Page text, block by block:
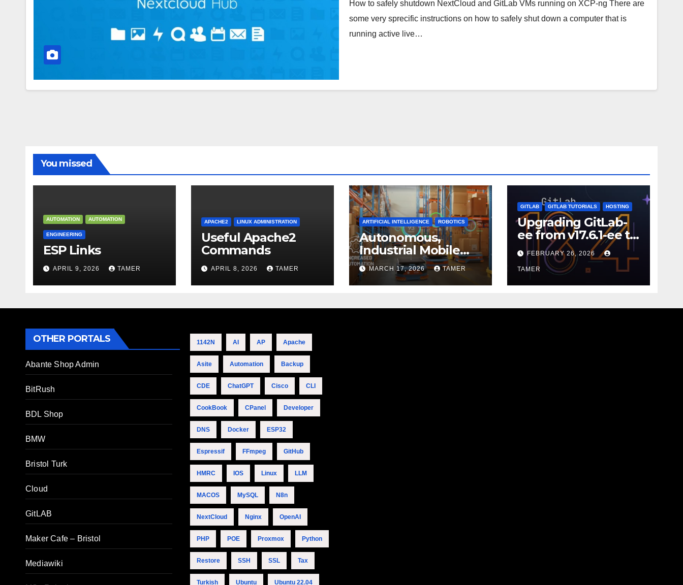
How to safely shutdown NextCloud and GitLab VMs running on XCP-ng There are
some very sprecific instructions on how to safely shut down a computer that is
running active live…
You missed
AUTOMATION AUTOMATION
ENGINEERING
ESP Links
APRIL 9, 2026 TAMER
APACHE2 LINUX ADMINISTRATION
Useful Apache2
Commands
APRIL 8, 2026 TAMER
ARTIFICIAL INTELLIGENCE ROBOTICS
Autonomous,
Industrial Mobile
Robotics
MARCH 17, 2026 TAMER
GITLAB GITLAB TUTORIALS HOSTING
Upgrading GitLab-
ee from v17.6.1-ee to
18.9.0
FEBRUARY 26, 2026
TAMER
OTHER PORTALS
Abante Shop Admin
BitRush
BDL Shop
BMW
Bristol Turk
Cloud
GitLAB
Maker Cafe – Bristol
Mediawiki
1142N AI AP Apache
Asite Automation Backup
CDE ChatGPT Cisco CLI
CookBook CPanel Developer
DNS Docker ESP32
Espressif FFmpeg GitHub
HMRC IOS Linux LLM
MACOS MySQL N8n
NextCloud Nginx OpenAI
PHP POE Proxmox Python
Restore SSH SSL Tax
Turkish Ubuntu Ubuntu 22.04